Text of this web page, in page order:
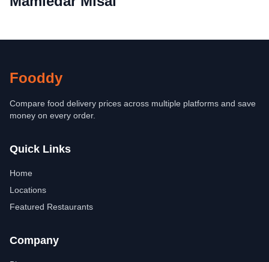
Fooddy
Compare food delivery prices across multiple platforms and save
money on every order.
Quick Links
Home
Locations
Featured Restaurants
Company